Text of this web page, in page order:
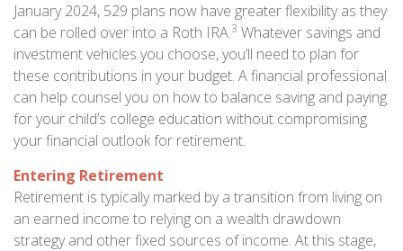
January 2024, 529 plans now have greater flexibility as they
can be rolled over into a Roth IRA.3 Whatever savings and
investment vehicles you choose, you’ll need to plan for
these contributions in your budget. A financial professional
can help counsel you on how to balance saving and paying
for your child’s college education without compromising
your financial outlook for retirement.
Entering Retirement
Retirement is typically marked by a transition from living on
an earned income to relying on a wealth drawdown
strategy and other fixed sources of income. At this stage,